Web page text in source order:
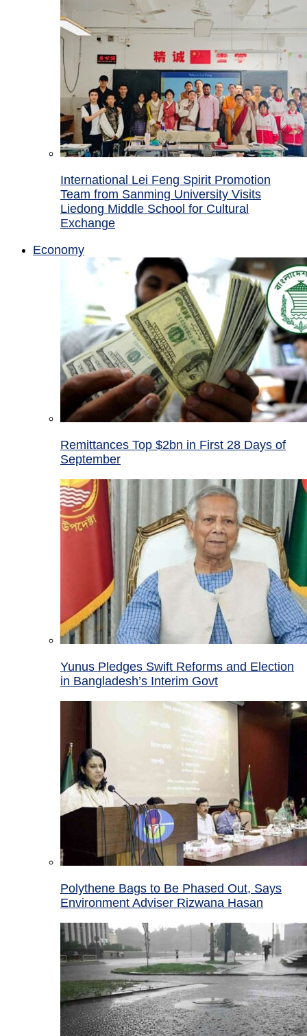
International Lei Feng Spirit Promotion
Team from Sanming University Visits
Liedong Middle School for Cultural
Exchange
Economy
Remittances Top $2bn in First 28 Days of
September
Yunus Pledges Swift Reforms and Election
in Bangladesh’s Interim Govt
Polythene Bags to Be Phased Out, Says
Environment Adviser Rizwana Hasan